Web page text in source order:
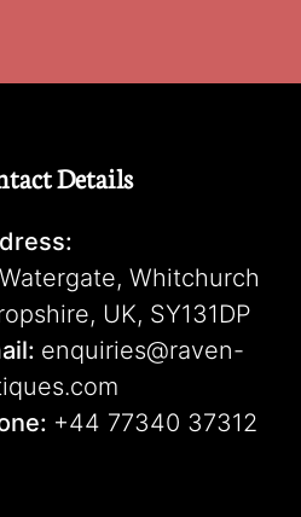
Details
Whitchurch
UK, SY131DP
enquiries@raven-
+44 77340 37312